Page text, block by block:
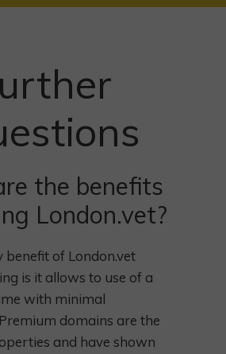
the benefits
London.vet?
of London.vet
is it allows to use of a
with minimal
domains are the
and have shown